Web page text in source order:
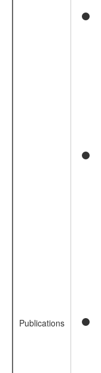
Publications